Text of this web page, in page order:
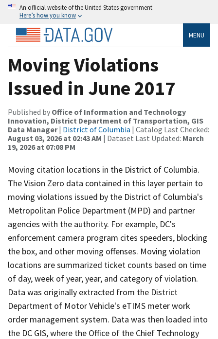
An official website of the United States government
Here’s how you know
MENU
Moving Violations
Issued in June 2017
Published by Office of Information and Technology
Innovation, District Department of Transportation, GIS
Data Manager| District of Columbia | Catalog Last Checked:
August 03, 2026 at 02:43 AM | Dataset Last Updated: March
19, 2026 at 07:08 PM
Moving citation locations in the District of Columbia.
The Vision Zero data contained in this layer pertain to
moving violations issued by the District of Columbia's
Metropolitan Police Department (MPD) and partner
agencies with the authority. For example, DC's
enforcement camera program cites speeders, blocking
the box, and other moving offenses. Moving violation
locations are summarized ticket counts based on time
of day, week of year, year, and category of violation.
Data was originally extracted from the District
Department of Motor Vehicle's eTIMS meter work
order management system. Data was then loaded into
the DC GIS, where the Office of the Chief Technology